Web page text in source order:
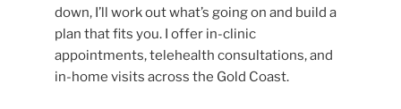
down, I’ll work out what’s going on and build a
plan that fits you. I offer in-clinic
appointments, telehealth consultations, and
in-home visits across the Gold Coast.